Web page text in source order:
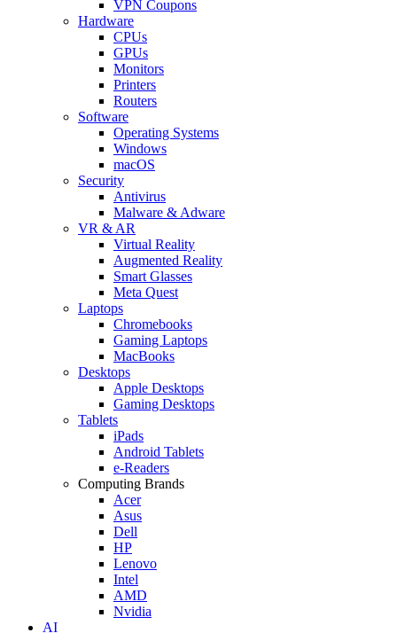
VPN Coupons
Hardware
CPUs
GPUs
Monitors
Printers
Routers
Software
Operating Systems
Windows
macOS
Security
Antivirus
Malware & Adware
VR & AR
Virtual Reality
Augmented Reality
Smart Glasses
Meta Quest
Laptops
Chromebooks
Gaming Laptops
MacBooks
Desktops
Apple Desktops
Gaming Desktops
Tablets
iPads
Android Tablets
e-Readers
Computing Brands
Acer
Asus
Dell
HP
Lenovo
Intel
AMD
Nvidia
AI